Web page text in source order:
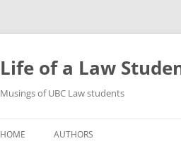
Skip
content
Life of a Law
Musings of UBC Law students
HOME AUTHORS